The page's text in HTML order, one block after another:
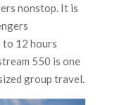
nonstop. It is
12 hours
550 is one
group travel.